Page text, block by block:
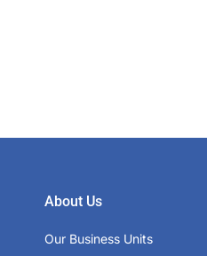
About Us
Our Business Units